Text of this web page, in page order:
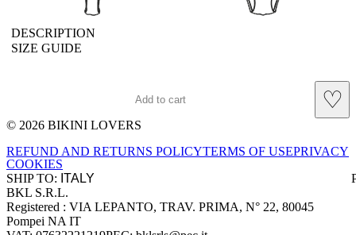
DESCRIPTION
SIZE GUIDE
Add to cart
♡
Site footer
© 2026 BIKINI LOVERS
REFUND AND RETURNS POLICYTERMS OF USEPRIVACY
COOKIES
SHIP TO:
Company information
BKL S.R.L.
Registered : VIA LEPANTO, TRAV. PRIMA, N° 22, 80045
Pompei NA IT